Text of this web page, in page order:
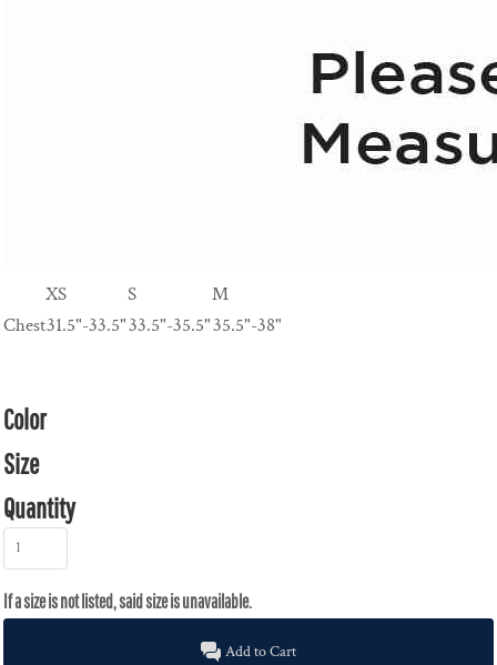
XS S
M
Chest31.5"-33.5"33.5"-35.5"35.5"-38"
Color
Size
Quantity
Add to Cart